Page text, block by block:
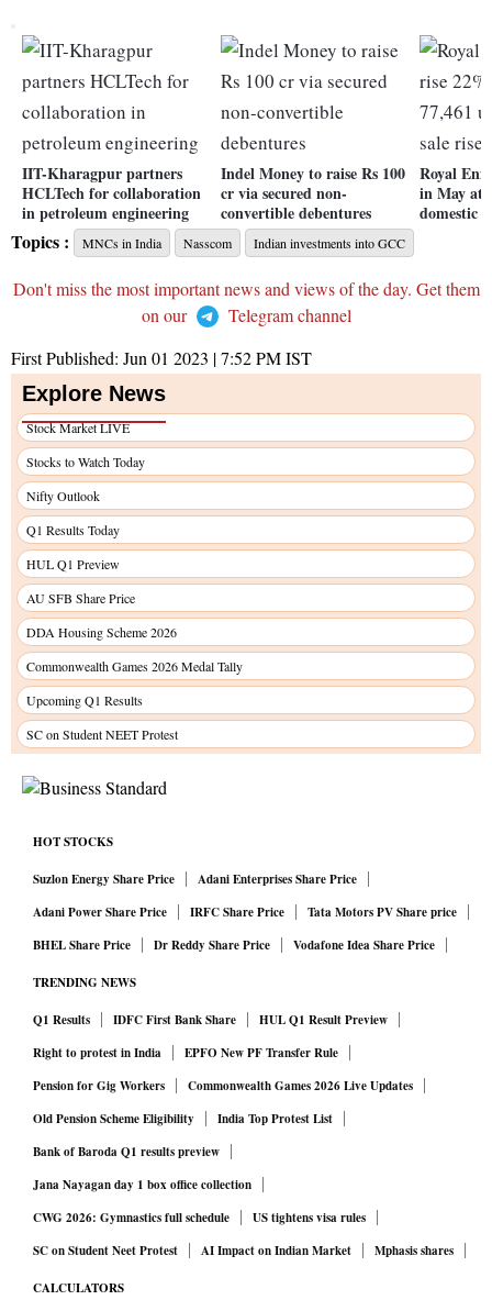
IIT-Kharagpur partners
HCLTech for collaboration
in petroleum engineering
Indel Money to raise Rs 100
cr via secured non-
convertible debentures
Royal
in May at
domestic
Topics : MNCs in India Nasscom Indian investments into GCC
Don't miss the most important news and views of the day. Get them
on our
Telegram channel
First Published: Jun 01 2023 | 7:52 PMIST
Explore News
Stock Market LIVE
Stocks to Watch Today
Nifty Outlook
Q1 Results Today
HUL Q1 Preview
AU SFB Share Price
DDA Housing Scheme 2026
Commonwealth Games 2026 Medal Tally
Upcoming Q1 Results
SC on Student NEET Protest
HOT STOCKS
Suzlon Energy Share Price
Adani Enterprises Share Price
Adani Power Share Price
IRFC Share Price
Tata Motors PV Share price
BHEL Share Price
Dr Reddy Share Price Vodafone Idea Share Price
TRENDING NEWS
Q1 Results IDFC First Bank Share
HUL Q1 Result Preview
Right to protest in India
EPFO New PF Transfer Rule
Pension for Gig Workers
Commonwealth Games 2026 Live Updates
Old Pension Scheme Eligibility
India Top Protest List
Bank of Baroda Q1 results preview
Jana Nayagan day 1 box office collection
CWG 2026: Gymnastics full schedule
US tightens visa rules
SC on Student Neet Protest
AI Impact on Indian Market Mphasis shares
CALCULATORS